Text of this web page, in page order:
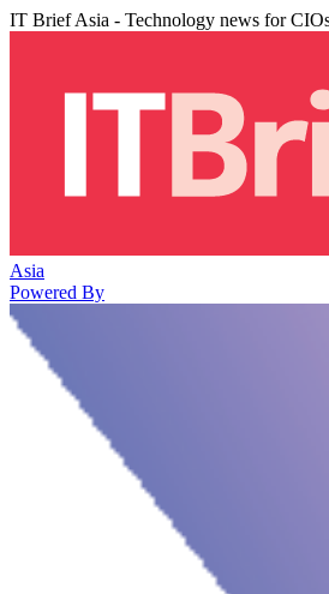
IT Brief Asia - Technology news for
Asia
Powered By